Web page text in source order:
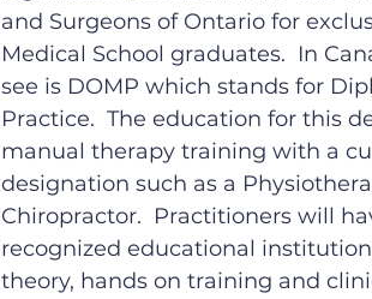
and Surgeons of Ontario for
Medical School graduates.  In
see is DOMP which stands for
Practice.  The education for this
manual therapy training with a
designation such as a
Chiropractor.  Practitioners will
recognized educational
theory, hands on training and